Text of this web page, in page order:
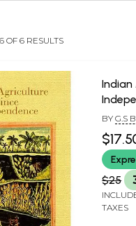
OF 6 RESULTS
Indian
BYG.S
$25
TAXES